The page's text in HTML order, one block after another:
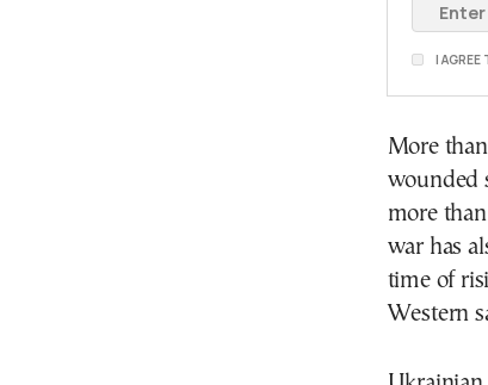
I
More
wounded
more
war has
time of
Western